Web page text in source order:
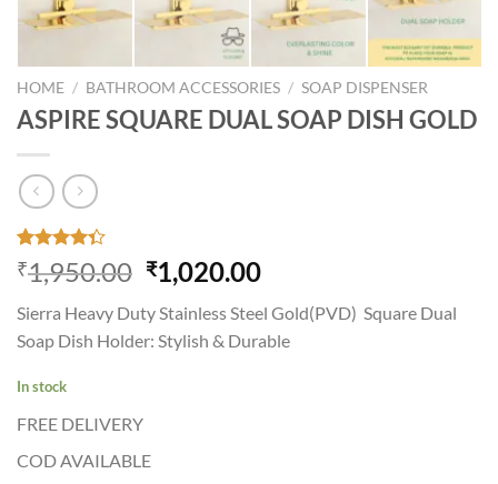
HOME / BATHROOM ACCESSORIES / SOAP DISPENSER
ASPIRE SQUARE DUAL SOAP DISH GOLD
Rated
4.35out
based on
34
customer
ratings
₹1,950.00 Original
price
was:
₹1,950.00.
₹1,020.00Current
price
is:
₹1,020.00.
Sierra Heavy Duty Stainless Steel Gold(PVD) Square Dual
Soap Dish Holder: Stylish & Durable
In stock
FREE DELIVERY
COD AVAILABLE